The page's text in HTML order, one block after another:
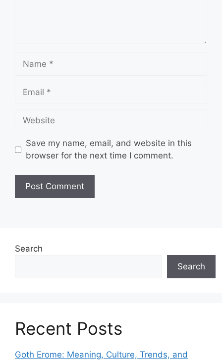
Name
Email
Website
Save my name, email, and website in this
browser for the next time I comment.
Search
Search
Recent Posts
Goth Erome: Meaning, Culture, Trends, and